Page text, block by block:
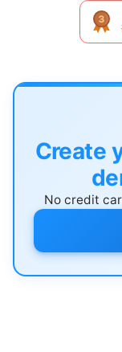
Create
No credit